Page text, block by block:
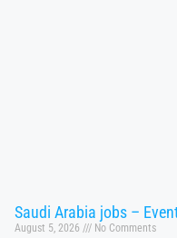
Saudi Arabia jobs –
August 5, 2026 No Comments